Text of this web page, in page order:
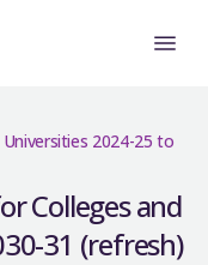
2024-25 to
Colleges and
31 (refresh)